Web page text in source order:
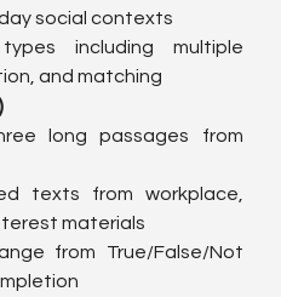
social contexts
including multiple
and matching
long passages from
texts from workplace,
materials
from True/False/Not